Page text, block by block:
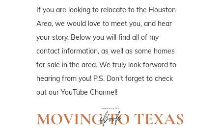
If you are looking to relocate to the Houston
Area, we would love to meet you, and hear
your story. Below you will find all of my
contact information, as well as some homes
for sale in the area. We truly look forward to
hearing from you! P.S. Don't forget to check
out our YouTube Channel!